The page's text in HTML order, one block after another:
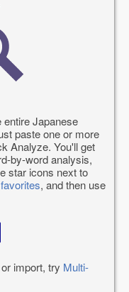
entire Japanese
paste one or more
Analyze. You'll get
by-word analysis,
star icons next to
favorites, and then use
import, try Multi-